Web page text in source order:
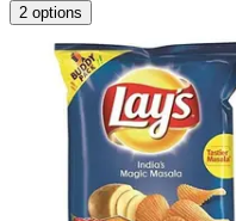
2 options